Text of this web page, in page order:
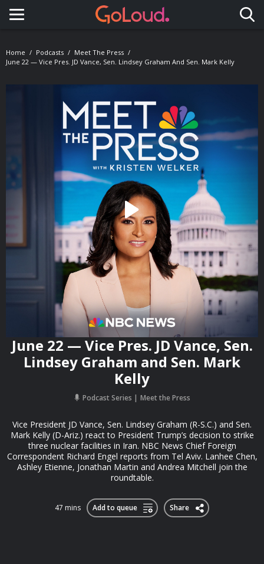
Toggle navigation
Home Podcasts
Meet The Press
June 22 — Vice Pres. JD Vance, Sen. Lindsey Graham And Sen. Mark Kelly
June 22 — Vice Pres. JD Vance, Sen.
Lindsey Graham and Sen. Mark
Kelly
Podcast Series Meet the Press
Vice President JD Vance, Sen. Lindsey Graham (R-S.C.) and Sen.
Mark Kelly (D-Ariz.) react to President Trump’s decision to strike
three nuclear facilities in Iran. NBC News Chief Foreign
Correspondent Richard Engel reports from Tel Aviv. Lanhee Chen,
Ashley Etienne, Jonathan Martin and Andrea Mitchell join the
roundtable.
47 mins Add to queue Share